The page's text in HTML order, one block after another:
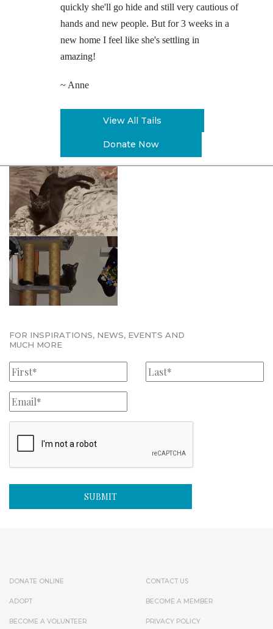
quickly she'll go hide and still very cautious of
hands and new people. But for 3 weeks in a
new home I feel like she's settling in
amazing!
~ Anne
View All Tails
Donate Now
FOR INSPIRATIONS, NEWS, EVENTS AND
MUCH MORE
DONATE ONLINE
ADOPT
BECOME A VOLUNTEER
CONTACT US
BECOME A MEMBER
PRIVACY POLICY